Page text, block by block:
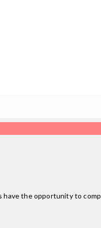
have the opportunity to